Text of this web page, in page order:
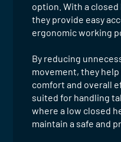
option. With a
they provide easy
ergonomic working
By reducing
movement, they
comfort and overall
suited for handling
where a low closed
maintain a safe and